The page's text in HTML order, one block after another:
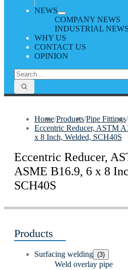
NEWS
COMPANY NEWS
INDUSTRIAL NEWS
WHY US
CONTACT US
OPINION
Home/Products/Pipe Fittings/
Eccentric Reducer, ASTM
x 8 Inch, Welded, SCH40S
Eccentric Reducer,
ASME B16.9, 6 x 8
SCH40S
Products
Surfacing welding (3)
Weld overlay pipe